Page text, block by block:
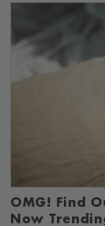
OMG! Find
Now